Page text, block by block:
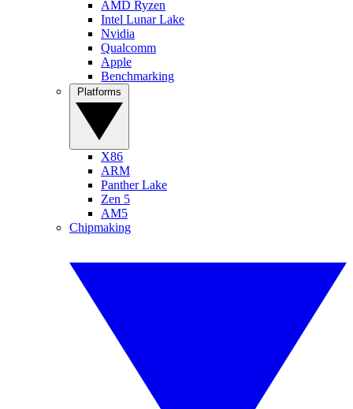
AMD Ryzen
Intel Lunar Lake
Nvidia
Qualcomm
Apple
Benchmarking
X86
ARM
Panther Lake
Zen 5
AM5
Chipmaking